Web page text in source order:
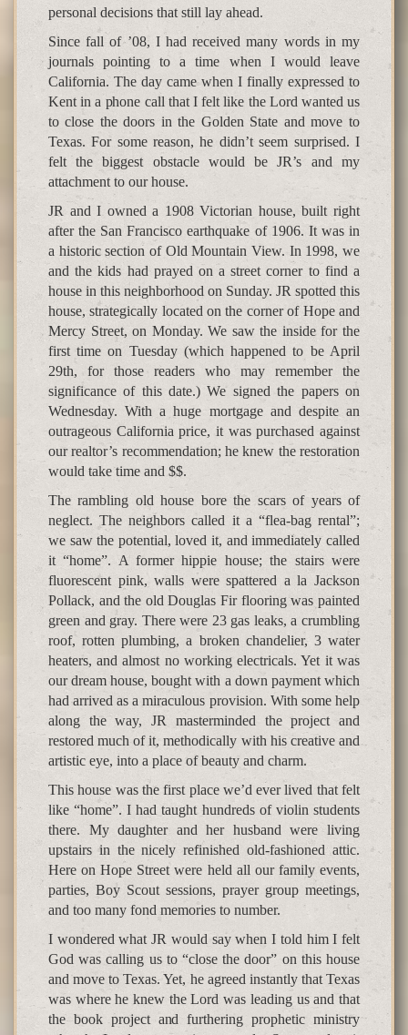
personal decisions that still lay ahead.
Since fall of ’08, I had received many words in my
journals pointing to a time when I would leave
California. The day came when I finally expressed to
Kent in a phone call that I felt like the Lord wanted us
to close the doors in the Golden State and move to
Texas. For some reason, he didn’t seem surprised. I
felt the biggest obstacle would be JR’s and my
attachment to our house.
JR and I owned a 1908 Victorian house, built right
after the San Francisco earthquake of 1906. It was in
a historic section of Old Mountain View. In 1998, we
and the kids had prayed on a street corner to find a
house in this neighborhood on Sunday. JR spotted this
house, strategically located on the corner of Hope and
Mercy Street, on Monday. We saw the inside for the
first time on Tuesday (which happened to be April
29th, for those readers who may remember the
significance of this date.) We signed the papers on
Wednesday. With a huge mortgage and despite an
outrageous California price, it was purchased against
our realtor’s recommendation; he knew the restoration
would take time and $$.
The rambling old house bore the scars of years of
neglect. The neighbors called it a “flea-bag rental”;
we saw the potential, loved it, and immediately called
it “home”. A former hippie house; the stairs were
fluorescent pink, walls were spattered a la Jackson
Pollack, and the old Douglas Fir flooring was painted
green and gray. There were 23 gas leaks, a crumbling
roof, rotten plumbing, a broken chandelier, 3 water
heaters, and almost no working electricals. Yet it was
our dream house, bought with a down payment which
had arrived as a miraculous provision. With some help
along the way, JR masterminded the project and
restored much of it, methodically with his creative and
artistic eye, into a place of beauty and charm.
This house was the first place we’d ever lived that felt
like “home”. I had taught hundreds of violin students
there. My daughter and her husband were living
upstairs in the nicely refinished old-fashioned attic.
Here on Hope Street were held all our family events,
parties, Boy Scout sessions, prayer group meetings,
and too many fond memories to number.
I wondered what JR would say when I told him I felt
God was calling us to “close the door” on this house
and move to Texas. Yet, he agreed instantly that Texas
was where he knew the Lord was leading us and that
the book project and furthering prophetic ministry